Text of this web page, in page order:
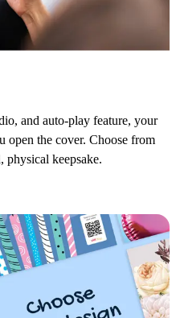
and auto-play feature, your
open the cover. Choose from
physical keepsake.